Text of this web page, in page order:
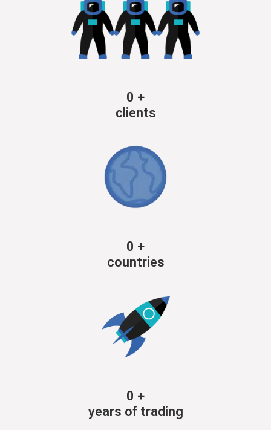
0 +
clients
0 +
countries
0 +
years of trading